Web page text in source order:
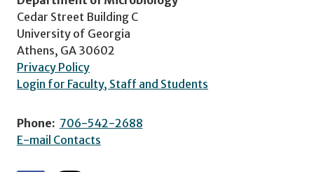
Cedar Street Building C
University of Georgia
Athens, GA 30602
Privacy Policy
Login for Faculty, Staff and Students
Phone: 706-542-2688
E-mail Contacts